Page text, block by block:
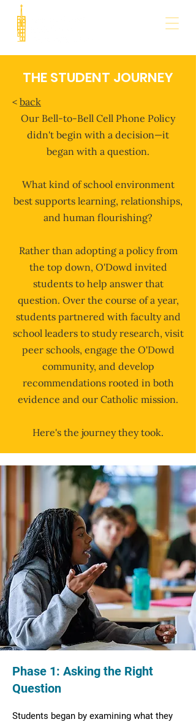
THE STUDENT JOURNEY
< back
​​Our Bell-to-Bell Cell Phone Policy
didn't begin with a decision—it
began with a question.
What kind of school environment
best supports learning, relationships,
and human flourishing?
Rather than adopting a policy from
the top down, O'Dowd invited
students to help answer that
question. Over the course of a year,
students partnered with faculty and
school leaders to study research, visit
peer schools, engage the O'Dowd
community, and develop
recommendations rooted in both
evidence and our Catholic mission.
Here's the journey they took.
Phase 1: Asking the Right
Question
Students began by examining what they